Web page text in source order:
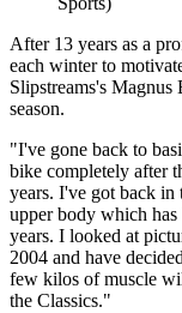
After 13 years as a
each winter to
Slipstreams's
season.
"I've gone back to
bike completely after
years. I've got back
upper body which has
years. I looked at
2004 and have
few kilos of muscle
the Classics."